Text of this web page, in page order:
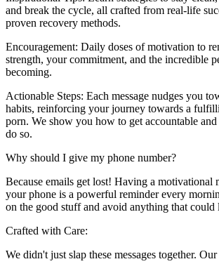
and break the cycle, all crafted from real-life
proven recovery methods.
Encouragement: Daily doses of motivation to
strength, your commitment, and the incredible
becoming.
Actionable Steps: Each message nudges you
habits, reinforcing your journey towards a
porn. We show you how to get accountable
do so.
Why should I give my phone number?
Because emails get lost! Having a motivational
your phone is a powerful reminder every
on the good stuff and avoid anything that could
Crafted with Care:
We didn't just slap these messages together.